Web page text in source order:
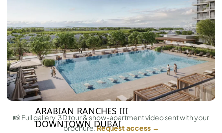
DUBAI HILLS ESTATE
RASHID YATCHS &
MARINA
EMAAR BEACH FRONT
DUBAI CREEK HARBOUR
GRAND POLO CLUB &
RESORT
ARABIAN RANCHES III
DOWNTOWN DUBAI
📸 Full gallery, 3D tour & show-apartment video sent with your
brochure.Request access →